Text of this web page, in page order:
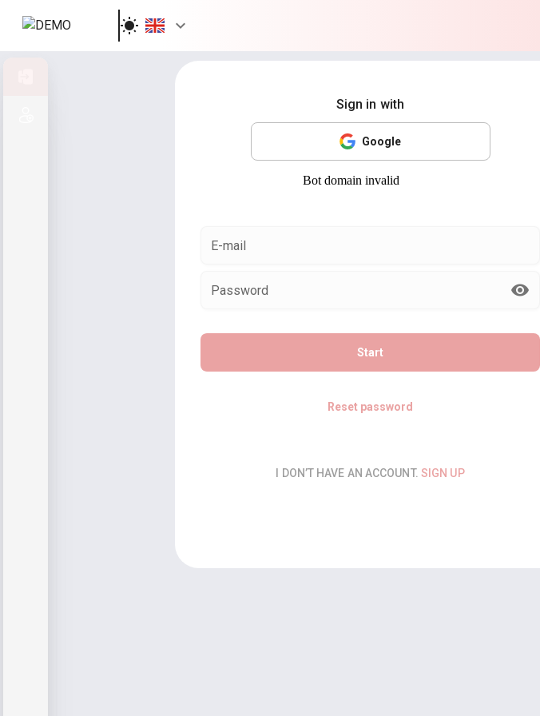
Sign in with
Google
E-mail
Password
Start
Reset password
I DON’T HAVE AN ACCOUNT. SIGN UP